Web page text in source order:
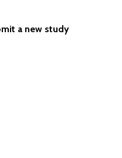
if (typeof
a new study